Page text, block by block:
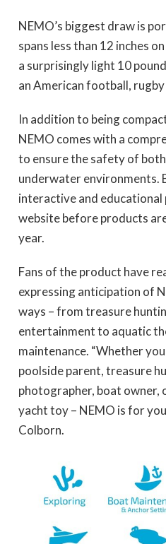
NEMO’s biggest draw is
spans less than 12 inches
a surprisingly light 10
an American football,
In addition to being
NEMO comes with a
to ensure the safety of
underwater environments.
interactive and educational
website before products
year.
Fans of the product have
expressing anticipation of
ways – from treasure
entertainment to aquatic
maintenance. “Whether
poolside parent, treasure
photographer, boat owner,
yacht toy – NEMO is for
Colborn.